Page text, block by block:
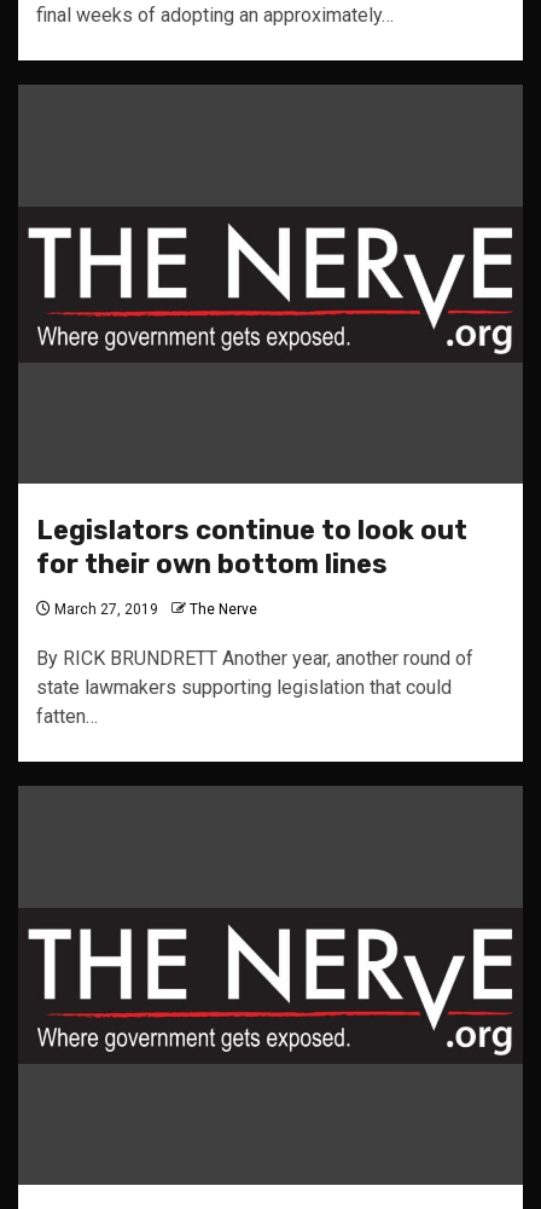
final weeks of adopting an approximately…
Legislators continue to look out
for their own bottom lines
March 27, 2019 The Nerve
By RICK BRUNDRETT Another year, another round of
state lawmakers supporting legislation that could
fatten…